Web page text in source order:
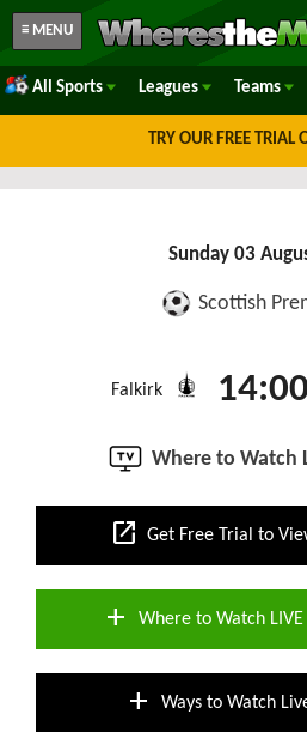
≡ MENU
All Sports Leagues Teams
TRY OUR FREE TRIAL
Sunday 03
Scottish
Falkirk 14:00
Where to Watch
open_in_new Get Free Trial to
add Where to Watch
add Ways to Watch